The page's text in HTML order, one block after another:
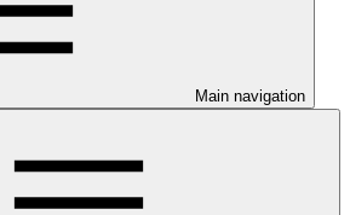
Main navigation